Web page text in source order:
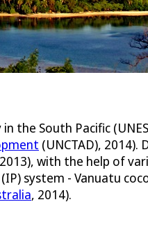
the South Pacific
(UNCTAD),
2013), with the help of
system - Vanuatu
, 2014).